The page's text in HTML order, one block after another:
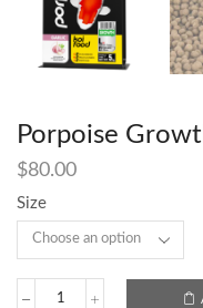
Porpoise
$80.00
Size